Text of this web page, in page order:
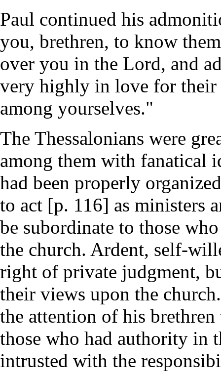
Paul continued his
you, brethren, to know
over you in the Lord, and
very highly in love for their
among yourselves."
The Thessalonians were
among them with fanatical
had been properly
to act [p. 116] as ministers
be subordinate to those
the church. Ardent, self-
right of private judgment,
their views upon the
the attention of his brethren
those who had authority in
intrusted with the